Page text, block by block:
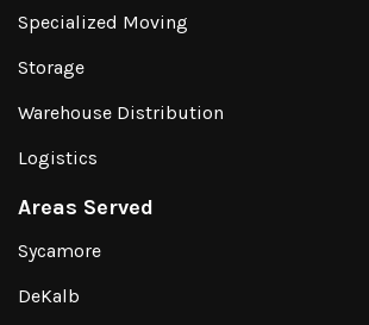
Specialized Moving
Storage
Warehouse Distribution
Logistics
Areas Served
Sycamore
DeKalb